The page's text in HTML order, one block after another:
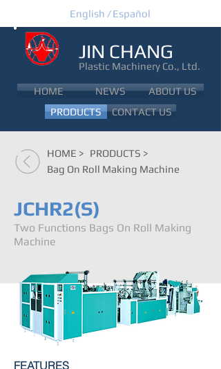
English /Español
JIN CHANG
Plastic Machinery Co., Ltd.
HOME NEWS
ABOUT US
PRODUCTS
CONTACT US
HOME > PRODUCTS >
Bag On Roll Making Machine
JCHR2(S)
Two Functions Bags On Roll Making
Machine
FEATURES